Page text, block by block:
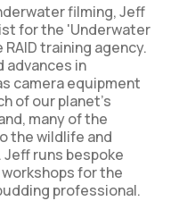
filming, Jeff
for the 'Underwater
training agency.
advances in
camera equipment
of our planet’s
many of the
the wildlife and
runs bespoke
for the
professional.